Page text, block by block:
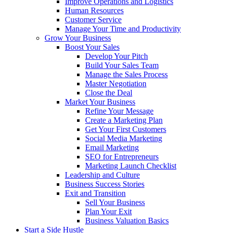
Human Resources
Customer Service
Manage Your Time and Productivity
Grow Your Business
Boost Your Sales
Develop Your Pitch
Build Your Sales Team
Manage the Sales Process
Master Negotiation
Close the Deal
Market Your Business
Refine Your Message
Create a Marketing Plan
Get Your First Customers
Social Media Marketing
Email Marketing
SEO for Entrepreneurs
Marketing Launch Checklist
Leadership and Culture
Business Success Stories
Exit and Transition
Sell Your Business
Plan Your Exit
Business Valuation Basics
Start a Side Hustle